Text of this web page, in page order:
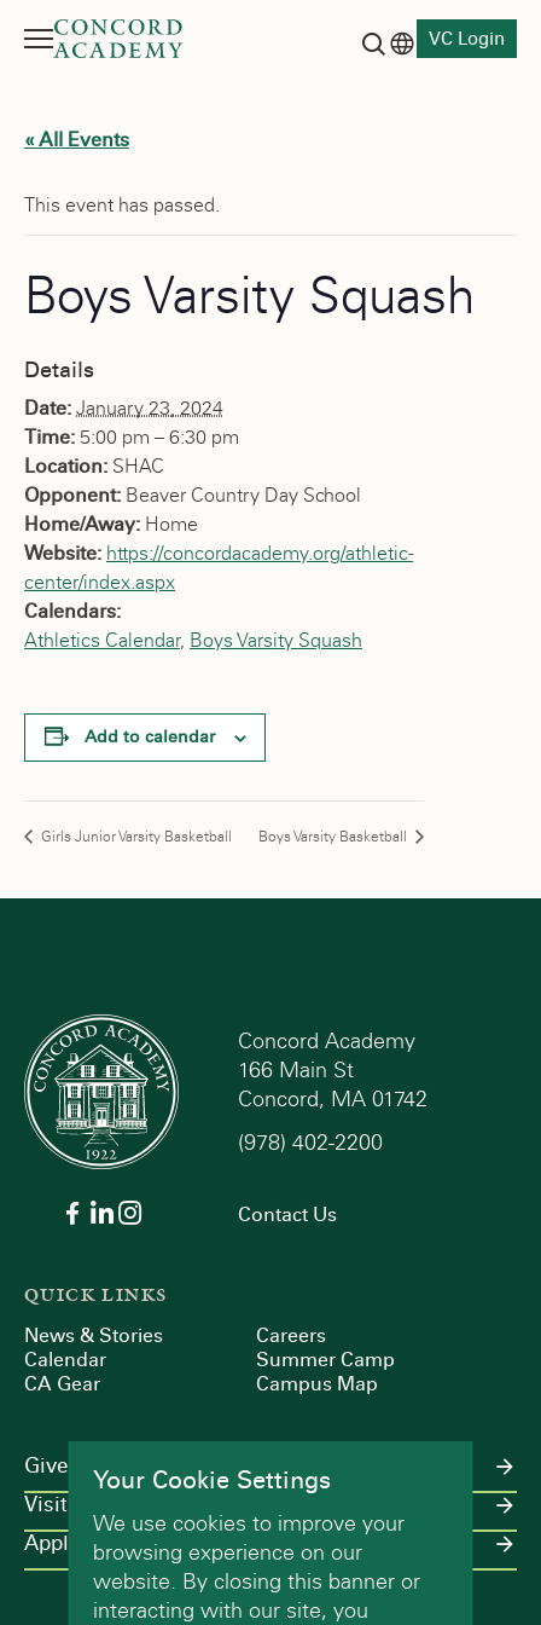
Menu
VC Login
« All Events
This event has passed.
Boys Varsity Squash
Details
Date: January 23, 2024
Time: 5:00 pm – 6:30 pm
Location: SHAC
Opponent: Beaver Country Day School
Home/Away: Home
Website: https://concordacademy.org/athletic-
center/index.aspx
Calendars:
Athletics Calendar, Boys Varsity Squash
Add to calendar
Girls Junior Varsity Basketball Boys Varsity Basketball
Concord Academy
166 Main St
Concord, MA 01742
(978) 402-2200
Contact Us
QUICK LINKS
News & Stories
Calendar
CA Gear
Careers
Summer Camp
Campus Map
Give
Visit
Apply
Your Cookie Settings
We use cookies to improve your
browsing experience on our
website. By closing this banner or
interacting with our site, you